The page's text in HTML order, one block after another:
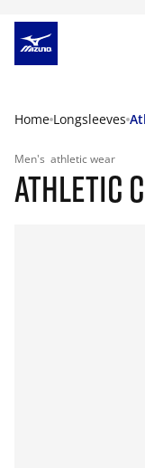
Home Longsleeves
Men's athletic wear
ATHLETIC